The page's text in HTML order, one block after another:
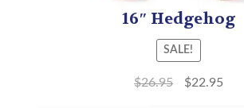
16″ Hedgehog
SALE!
$26.95 $22.95